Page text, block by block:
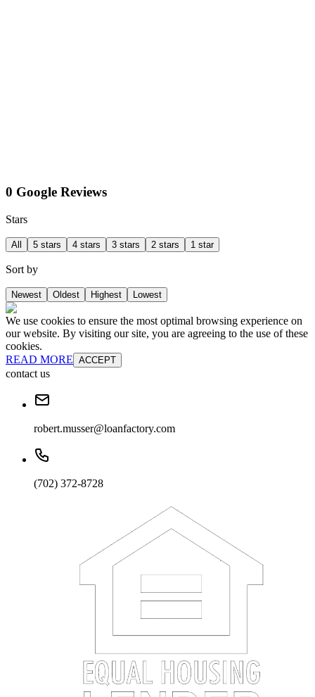
0 Google Reviews
Stars
All 5 stars 4 stars 3 stars 2 stars 1 star
Sort by
Newest Oldest Highest Lowest
We use cookies to ensure the most optimal browsing experience on
our website. By visiting our site, you are agreeing to the use of these
cookies.
READ MORE ACCEPT
contact us
robert.musser@loanfactory.com
(702) 372-8728